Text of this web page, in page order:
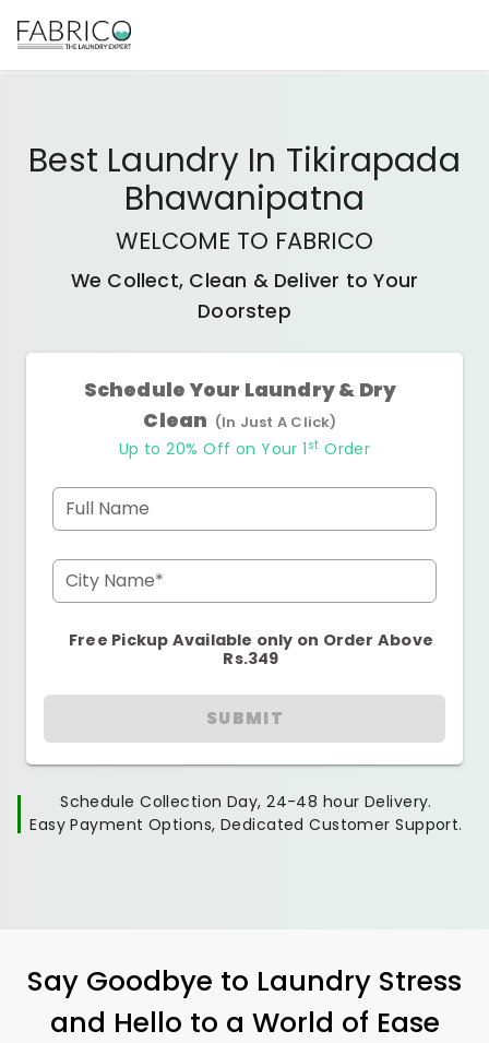
Best Laundry In Tikirapada
Bhawanipatna
WELCOME TO FABRICO
We Collect, Clean & Deliver to Your
Doorstep
Schedule Your Laundry & Dry
Clean (In Just A Click)
Up to 20% Off on Your 1 st Order
Full Name
City Name*
Free Pickup Available only on Order Above
Rs.349
SUBMIT
Schedule Collection Day, 24-48 hour Delivery.
Easy Payment Options, Dedicated Customer Support.
Say Goodbye to Laundry Stress
and Hello to a World of Ease